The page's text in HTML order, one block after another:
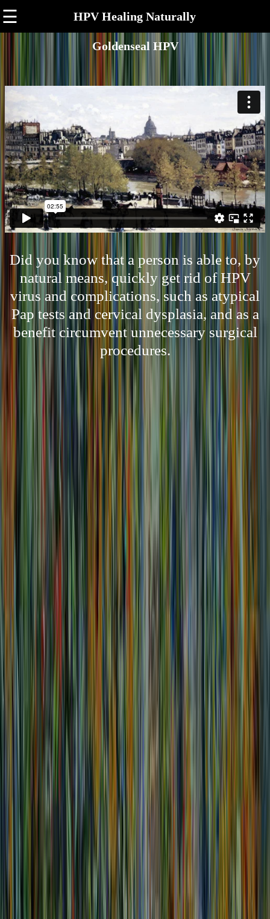
☰ HPV Healing Naturally
Goldenseal HPV
Did you know that a person is able to, by
natural means, quickly get rid of HPV
virus and complications, such as atypical
Pap tests and cervical dysplasia, and as a
benefit circumvent unnecessary surgical
procedures.